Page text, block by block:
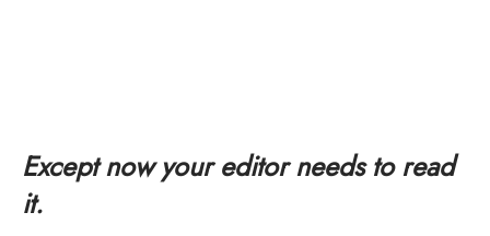
Except now your editor needs to read
it.